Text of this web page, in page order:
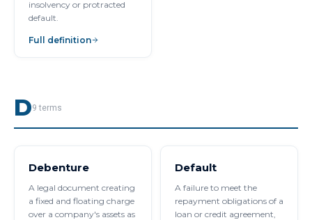
insolvency or protracted
default.
Full definition
D9 terms
Debenture
A legal document creating
a fixed and floating charge
over a company's assets as
Default
A failure to meet the
repayment obligations of a
loan or credit agreement,